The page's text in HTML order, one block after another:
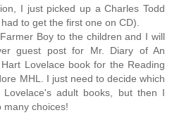
I just picked up a Charles Todd
to get the first one on CD).
Boy to the children and I will
guest post for Mr. Diary of An
Lovelace book for the Reading
MHL. I just need to decide which
adult books, but then I
many choices!